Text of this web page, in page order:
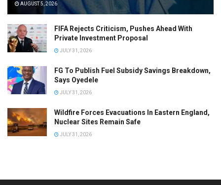
AUGUST 5, 2026
FIFA Rejects Criticism, Pushes Ahead With
Private Investment Proposal
JULY 31, 2026
FG To Publish Fuel Subsidy Savings Breakdown,
Says Oyedele
JULY 31, 2026
Wildfire Forces Evacuations In Eastern England,
Nuclear Sites Remain Safe
JULY 31, 2026